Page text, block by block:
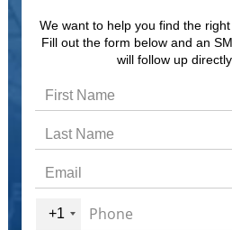
We want to help you find the
Fill out the form below and an
will follow up
+1